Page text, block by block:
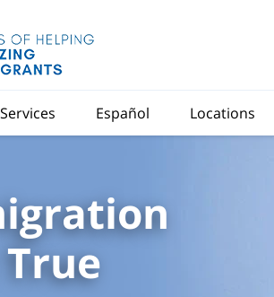
Services Español Locations